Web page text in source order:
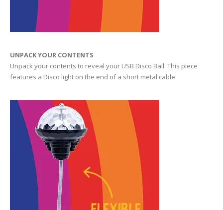
UNPACK YOUR CONTENTS
Unpack your contents to reveal your USB Disco Ball. This piece
features a Disco light on the end of a short metal cable.